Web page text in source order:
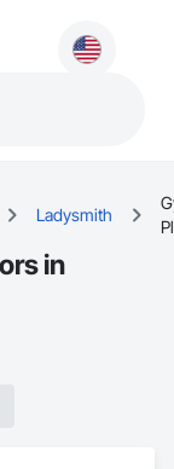
Ladysmith
in